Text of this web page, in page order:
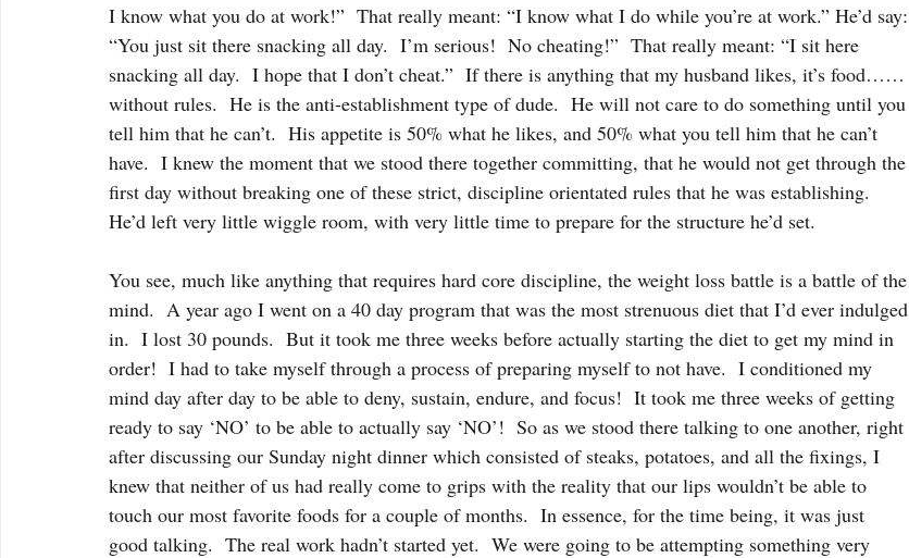
I know what you do at work!”  That really meant: “I know what I do while you’re at work.” He’d say:
“You just sit there snacking all day.  I’m serious!  No cheating!”  That really meant: “I sit here
snacking all day.  I hope that I don’t cheat.”  If there is anything that my husband likes, it’s food……
without rules.  He is the anti-establishment type of dude.  He will not care to do something until you
tell him that he can’t.  His appetite is 50% what he likes, and 50% what you tell him that he can’t
have.  I knew the moment that we stood there together committing, that he would not get through the
first day without breaking one of these strict, discipline orientated rules that he was establishing.
He’d left very little wiggle room, with very little time to prepare for the structure he’d set.
You see, much like anything that requires hard core discipline, the weight loss battle is a battle of the
mind.  A year ago I went on a 40 day program that was the most strenuous diet that I’d ever indulged
in.  I lost 30 pounds.  But it took me three weeks before actually starting the diet to get my mind in
order!  I had to take myself through a process of preparing myself to not have.  I conditioned my
mind day after day to be able to deny, sustain, endure, and focus!  It took me three weeks of getting
ready to say ‘NO’ to be able to actually say ‘NO’!  So as we stood there talking to one another, right
after discussing our Sunday night dinner which consisted of steaks, potatoes, and all the fixings, I
knew that neither of us had really come to grips with the reality that our lips wouldn’t be able to
touch our most favorite foods for a couple of months.  In essence, for the time being, it was just
good talking.  The real work hadn’t started yet.  We were going to be attempting something very